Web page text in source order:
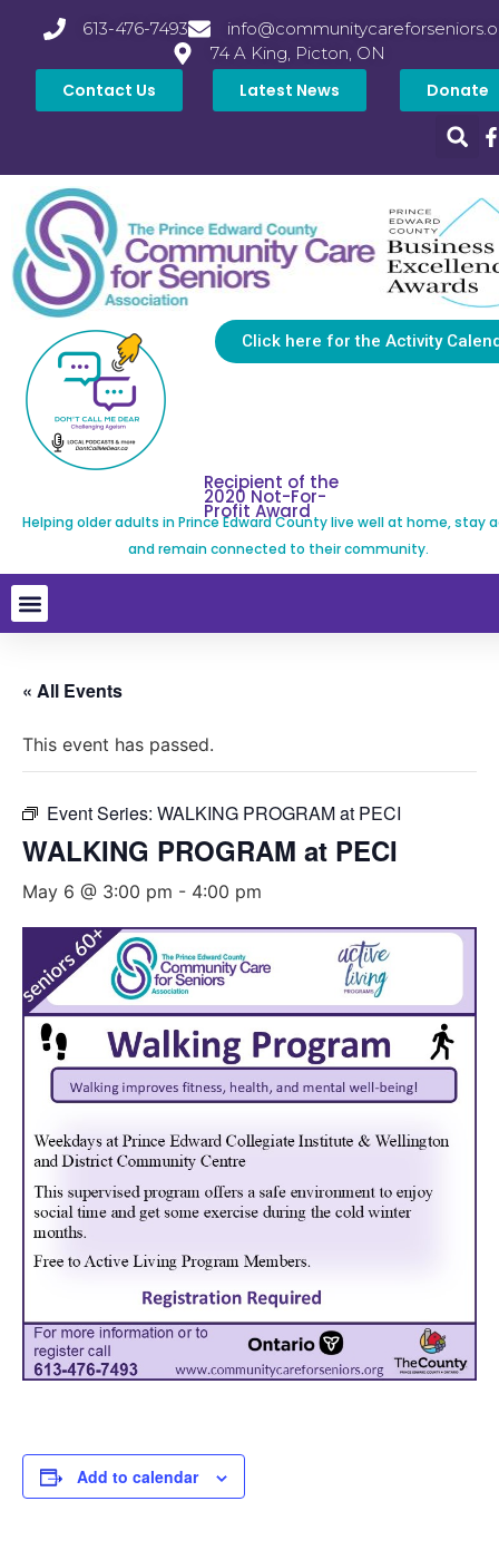
613-476-7493
74 A King, Picton, ON
Contact Us Latest News Donate
Click here for the Activity
Recipient of the
2020 Not-For-
Profit Award
Helping older adults in Prince Edward County live well at home, stay
and remain connected to their community.
« All Events
This event has passed.
Event Series: WALKING PROGRAM at PECI
WALKING PROGRAM at PECI
May 6 @ 3:00 pm - 4:00 pm
Add to calendar